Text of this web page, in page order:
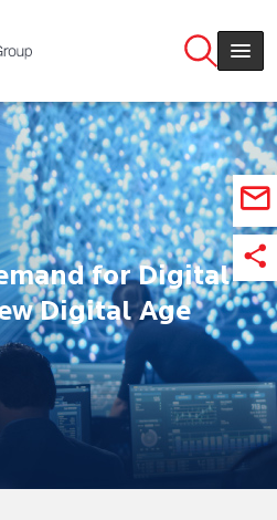
for Digital
Digital Age